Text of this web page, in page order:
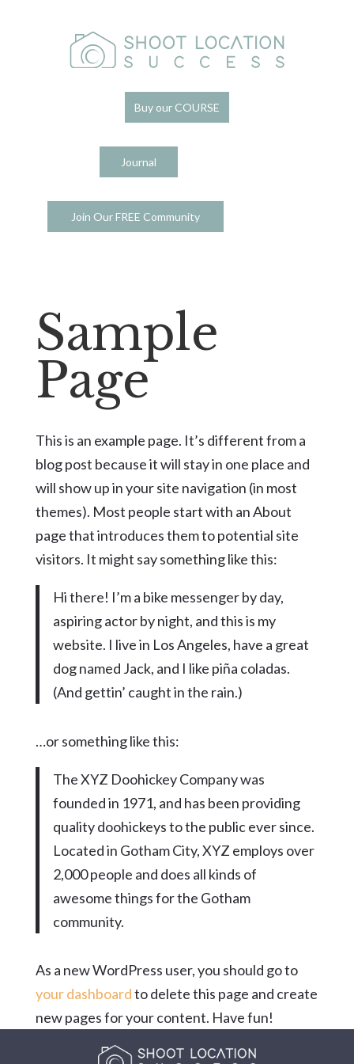
Buy our COURSE
Journal
Join Our FREE Community
Sample
Page
This is an example page. It’s different from a
blog post because it will stay in one place and
will show up in your site navigation (in most
themes). Most people start with an About
page that introduces them to potential site
visitors. It might say something like this:
Hi there! I’m a bike messenger by day,
aspiring actor by night, and this is my
website. I live in Los Angeles, have a great
dog named Jack, and I like piña coladas.
(And gettin’ caught in the rain.)
…or something like this:
The XYZ Doohickey Company was
founded in 1971, and has been providing
quality doohickeys to the public ever since.
Located in Gotham City, XYZ employs over
2,000 people and does all kinds of
awesome things for the Gotham
community.
As a new WordPress user, you should go to
your dashboardto delete this page and create
new pages for your content. Have fun!